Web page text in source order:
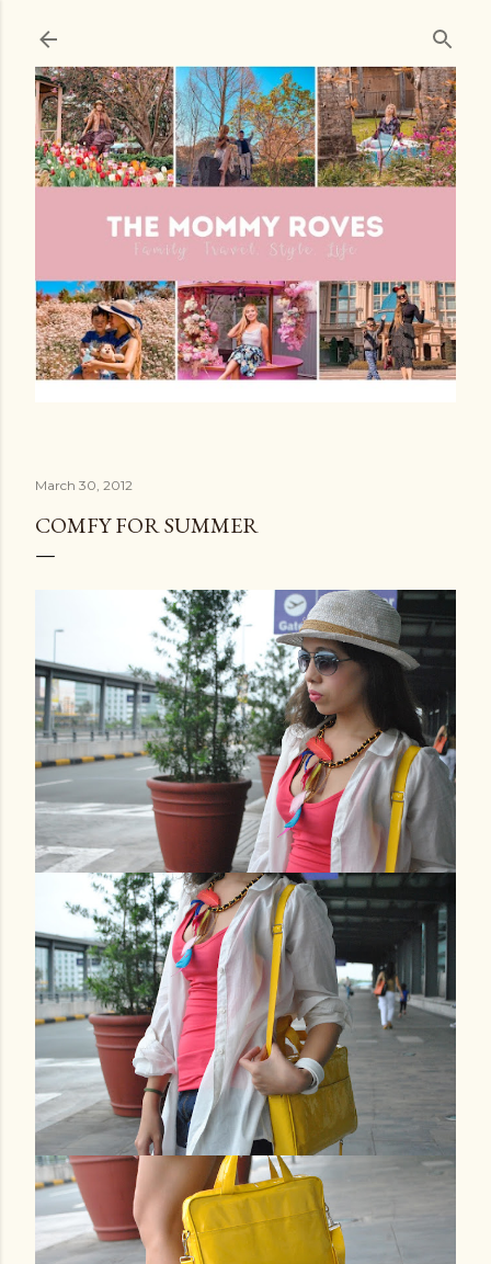
March 30, 2012
COMFY FOR SUMMER